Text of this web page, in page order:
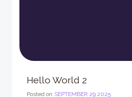
Hello World 2
Posted on SEPTEMBER 29 2025